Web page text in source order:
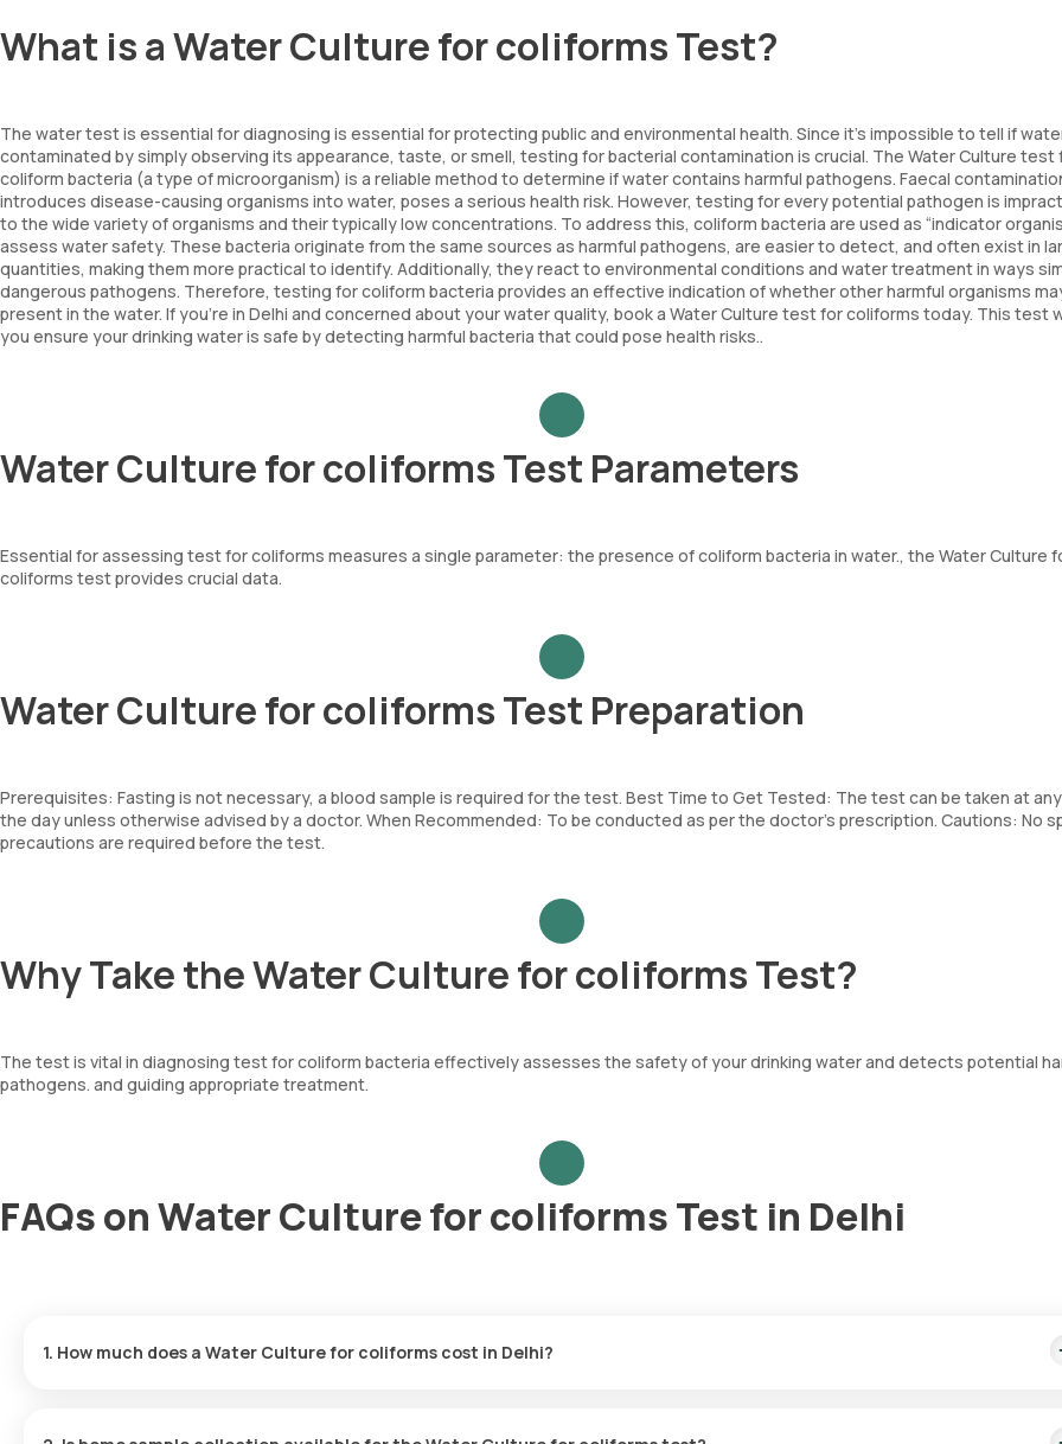
What is a Water Culture for coliforms Test?
The water test is essential for diagnosing is essential for protecting public and environmental health. Since it’s impossible to tell if
contaminated by simply observing its appearance, taste, or smell, testing for bacterial contamination is crucial. The Water Culture test
coliform bacteria (a type of microorganism) is a reliable method to determine if water contains harmful pathogens. Faecal
introduces disease-causing organisms into water, poses a serious health risk. However, testing for every potential pathogen is
to the wide variety of organisms and their typically low concentrations. To address this, coliform bacteria are used as “indicator
assess water safety. These bacteria originate from the same sources as harmful pathogens, are easier to detect, and often exist in
quantities, making them more practical to identify. Additionally, they react to environmental conditions and water treatment in ways
dangerous pathogens. Therefore, testing for coliform bacteria provides an effective indication of whether other harmful organisms
present in the water. If you're in Delhi and concerned about your water quality, book a Water Culture test for coliforms today. This test
you ensure your drinking water is safe by detecting harmful bacteria that could pose health risks..
Water Culture for coliforms Test Parameters
Essential for assessing test for coliforms measures a single parameter: the presence of coliform bacteria in water., the Water Culture
coliforms test provides crucial data.
Water Culture for coliforms Test Preparation
Prerequisites: Fasting is not necessary, a blood sample is required for the test. Best Time to Get Tested: The test can be taken at
the day unless otherwise advised by a doctor. When Recommended: To be conducted as per the doctor’s prescription. Cautions: No
precautions are required before the test.
Why Take the Water Culture for coliforms Test?
The test is vital in diagnosing test for coliform bacteria effectively assesses the safety of your drinking water and detects potential
pathogens. and guiding appropriate treatment.
FAQs on Water Culture for coliforms Test in Delhi
1. How much does a Water Culture for coliforms cost in Delhi?